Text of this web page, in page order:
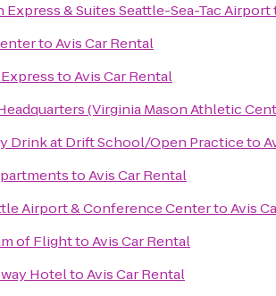
Express & Suites Seattle-Sea-Tac Airport
toAvis Car Rental
toAvis Car Rental
(Virginia Mason Athletic
Drink at Drift School/Open Practiceto
toAvis Car Rental
Airport & Conference CentertoAvis
of FlighttoAvis Car Rental
HoteltoAvis Car Rental